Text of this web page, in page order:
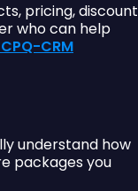
pricing, discount
who can help
CPQ-CRM
understand how
packages you